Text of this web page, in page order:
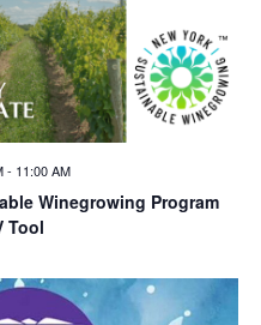
Winegrowing Program
Tool
- 11:00 AM